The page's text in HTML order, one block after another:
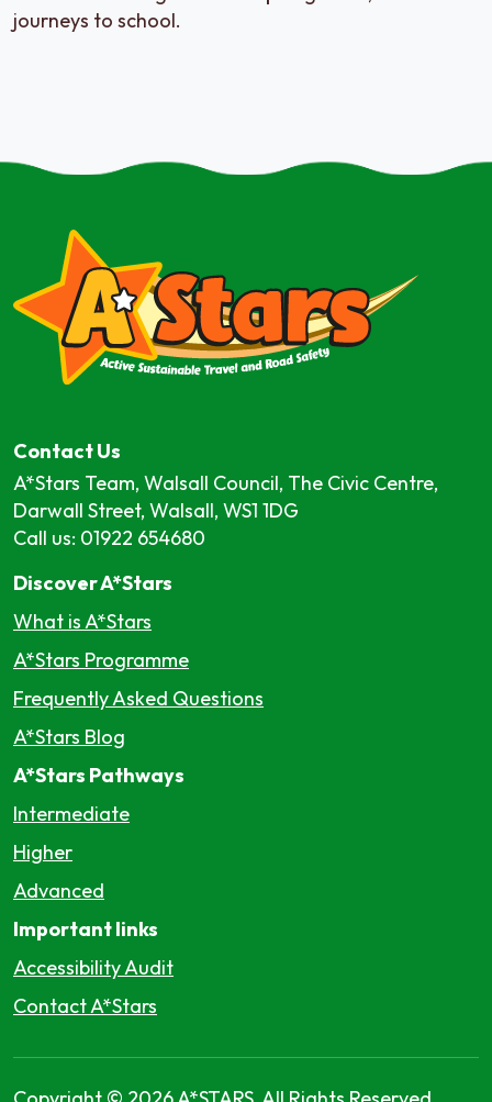
journeys to school.
Contact Us
A*Stars Team, Walsall Council, The Civic Centre,
Darwall Street, Walsall, WS1 1DG
Call us: 01922 654680
Discover A*Stars
What is A*Stars
A*Stars Programme
Frequently Asked Questions
A*Stars Blog
A*Stars Pathways
Intermediate
Higher
Advanced
Important links
Accessibility Audit
Contact A*Stars